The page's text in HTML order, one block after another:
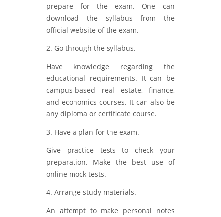
prepare for the exam. One can
download the syllabus from the
official website of the exam.
2. Go through the syllabus.
Have knowledge regarding the
educational requirements. It can be
campus-based real estate, finance,
and economics courses. It can also be
any diploma or certificate course.
3. Have a plan for the exam.
Give practice tests to check your
preparation. Make the best use of
online mock tests.
4. Arrange study materials.
An attempt to make personal notes